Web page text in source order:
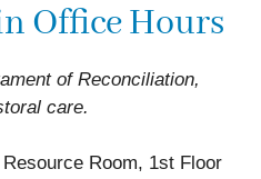
Office Hours
of Reconciliation,
care.
Room, 1st Floor